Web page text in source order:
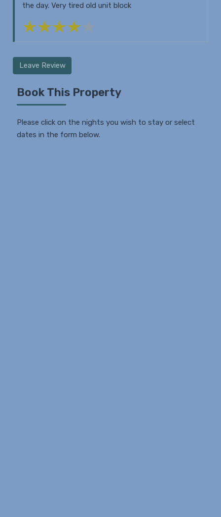
the day. Very tired old unit block
Leave Review
Book This Property
Please click on the nights you wish to stay or select
dates in the form below.